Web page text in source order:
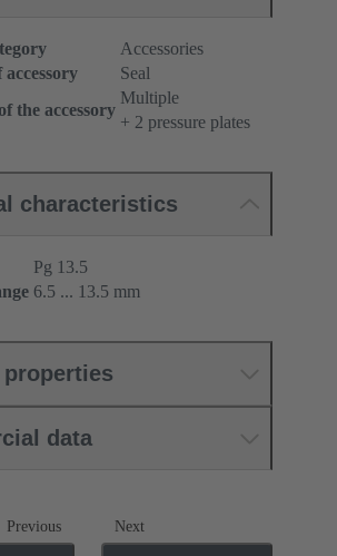
Accessories
accessory
Seal
the accessory
Multiple
+ 2 pressure plates
characteristics
Pg 13.5
6.5 ... 13.5 mm
data
Previous Next